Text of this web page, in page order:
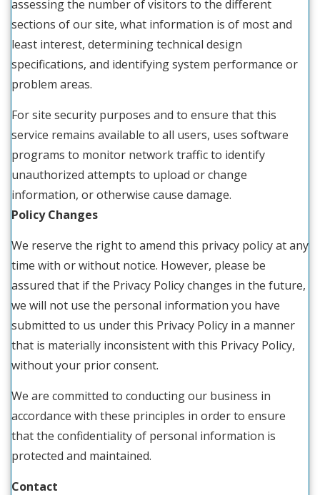
assessing the number of visitors to the different
sections of our site, what information is of most and
least interest, determining technical design
specifications, and identifying system performance or
problem areas.
For site security purposes and to ensure that this
service remains available to all users, uses software
programs to monitor network traffic to identify
unauthorized attempts to upload or change
information, or otherwise cause damage.
Policy Changes
We reserve the right to amend this privacy policy at any
time with or without notice. However, please be
assured that if the Privacy Policy changes in the future,
we will not use the personal information you have
submitted to us under this Privacy Policy in a manner
that is materially inconsistent with this Privacy Policy,
without your prior consent.
We are committed to conducting our business in
accordance with these principles in order to ensure
that the confidentiality of personal information is
protected and maintained.
Contact